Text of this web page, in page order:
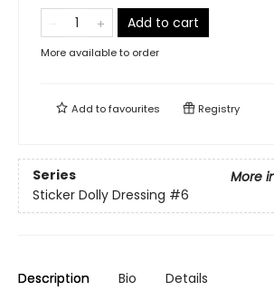
Add to cart
More available to order
Add tofavourites Registry
Series
More
Sticker Dolly Dressing #6
Description Bio Details